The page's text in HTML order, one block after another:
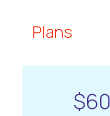
Plans
$60